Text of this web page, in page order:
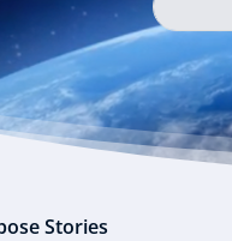
Stories